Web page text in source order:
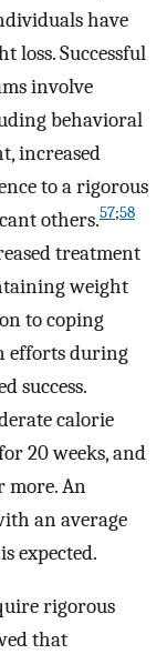
have
loss. Successful
involve
behavioral
increased
to a rigorous
others.57;58
treatment
weight
to coping
efforts during
success.
calorie
20 weeks, and
more. An
an average
expected.
rigorous
that